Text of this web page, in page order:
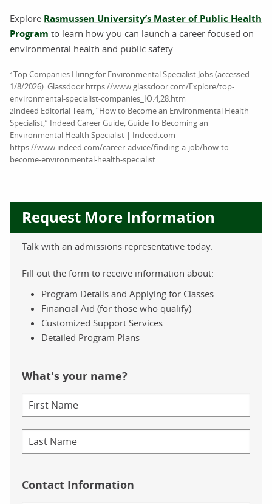
Explore Rasmussen University’s Master of Public Health
Program to learn how you can launch a career focused on
environmental health and public safety.
1Top Companies Hiring for Environmental Specialist Jobs (accessed
1/8/2026). Glassdoor https://www.glassdoor.com/Explore/top-
environmental-specialist-companies_IO.4,28.htm
2Indeed Editorial Team, “How to Become an Environmental Health
Specialist,” Indeed Career Guide, Guide To Becoming an
Environmental Health Specialist | Indeed.com
https://www.indeed.com/career-advice/finding-a-job/how-to-
become-environmental-health-specialist
Request More Information
Talk with an admissions representative today.
Fill out the form to receive information about:
Program Details and Applying for Classes
Financial Aid (for those who qualify)
Customized Support Services
Detailed Program Plans
What's your name?
Contact Information